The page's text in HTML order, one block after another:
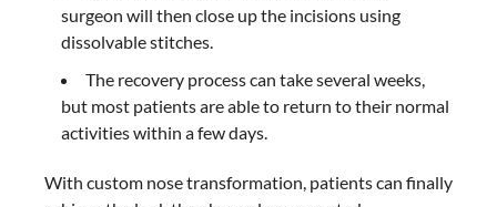
surgeon will then close up the incisions using
dissolvable stitches.
The recovery process can take several weeks,
but most patients are able to return to their normal
activities within a few days.
With custom nose transformation, patients can finally